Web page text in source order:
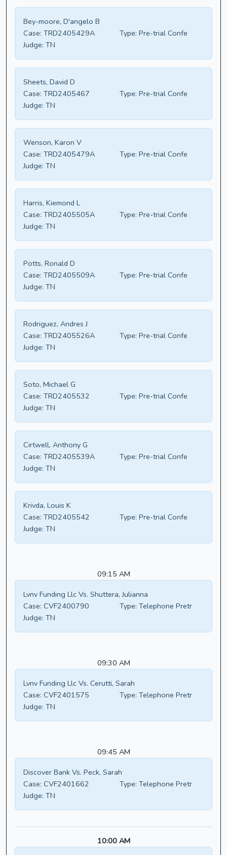
Bey-moore, D'angelo B
Case: TRD2405429A Type: Pre-trial Confe
Judge: TN
Sheets, David D
Case: TRD2405467 Type: Pre-trial Confe
Judge: TN
Wenson, Karon V
Case: TRD2405479A Type: Pre-trial Confe
Judge: TN
Harris, Kiemond L
Case: TRD2405505A Type: Pre-trial Confe
Judge: TN
Potts, Ronald D
Case: TRD2405509A Type: Pre-trial Confe
Judge: TN
Rodriguez, Andres J
Case: TRD2405526A Type: Pre-trial Confe
Judge: TN
Soto, Michael G
Case: TRD2405532 Type: Pre-trial Confe
Judge: TN
Cirtwell, Anthony G
Case: TRD2405539A Type: Pre-trial Confe
Judge: TN
Krivda, Louis K
Case: TRD2405542 Type: Pre-trial Confe
Judge: TN
09:15 AM
Lvnv Funding Llc Vs. Shuttera, Julianna
Case: CVF2400790 Type: Telephone Pretr
Judge: TN
09:30 AM
Lvnv Funding Llc Vs. Cerutti, Sarah
Case: CVF2401575 Type: Telephone Pretr
Judge: TN
09:45 AM
Discover Bank Vs. Peck, Sarah
Case: CVF2401662 Type: Telephone Pretr
Judge: TN
10:00 AM